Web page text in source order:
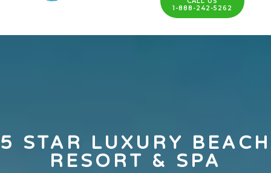
1-888-242-5262
5 STAR LUXURY BEACH
RESORT & SPA